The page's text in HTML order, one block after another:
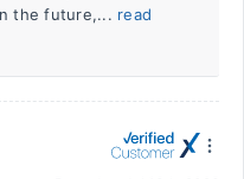
the future,... read